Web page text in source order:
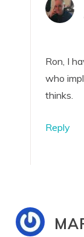
Ron, I
who
thinks.
Reply